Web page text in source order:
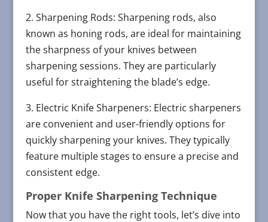
2. Sharpening Rods: Sharpening rods, also
known as honing rods, are ideal for maintaining
the sharpness of your knives between
sharpening sessions. They are particularly
useful for straightening the blade’s edge.
3. Electric Knife Sharpeners: Electric sharpeners
are convenient and user-friendly options for
quickly sharpening your knives. They typically
feature multiple stages to ensure a precise and
consistent edge.
Proper Knife Sharpening Technique
Now that you have the right tools, let’s dive into